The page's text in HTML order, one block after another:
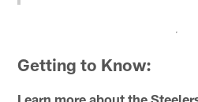
Getting to Know:
Learn more about the